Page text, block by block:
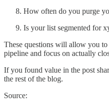
How often do you purge
Is your list segmented for
These questions will allow you
pipeline and focus on actually
If you found value in the post
the rest of the blog.
Source: